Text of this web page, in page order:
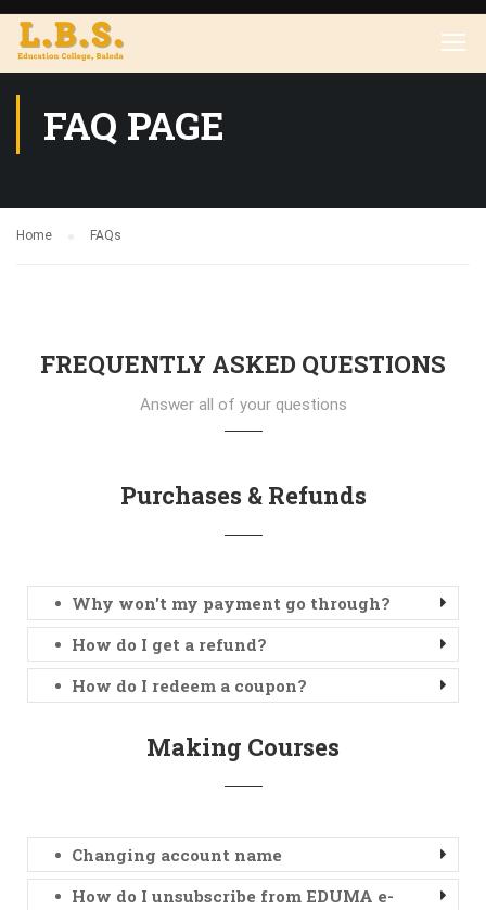
FAQ PAGE
Home FAQs
FREQUENTLY ASKED QUESTIONS
Answer all of your questions
Purchases & Refunds
Why won't my payment go through?
How do I get a refund?
How do I redeem a coupon?
Making Courses
Changing account name
How do I unsubscribe from EDUMA e-